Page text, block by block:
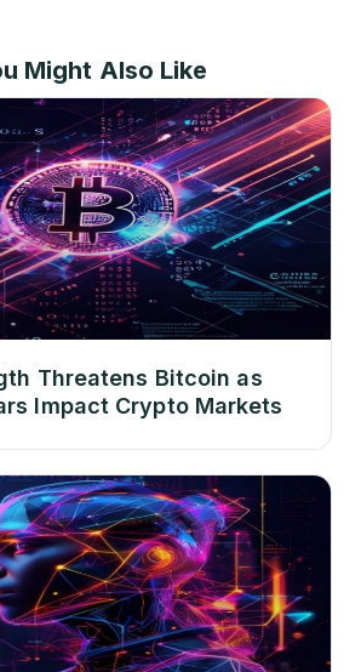
Might Also Like
Threatens Bitcoin as
Impact Crypto Markets